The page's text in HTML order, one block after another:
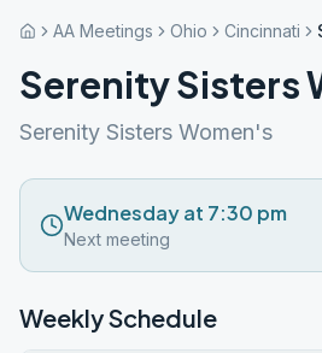
AA Meetings Ohio Cincinnati
Serenity Sisters
Serenity Sisters Women's
Wednesday at 7:30 pm
Next meeting
Weekly Schedule